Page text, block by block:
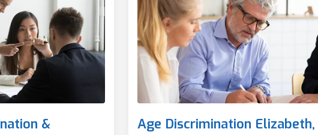
&
Age Discrimination Elizabeth,